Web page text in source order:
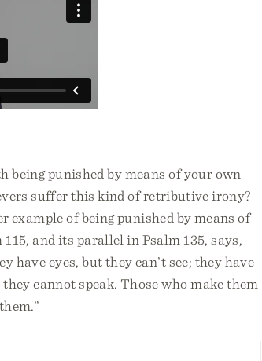
punished by means of your own
suffer this kind of retributive irony?
of being punished by means of
and its parallel in Psalm 135, says,
have eyes, but they can’t see; they have
cannot speak. Those who make them